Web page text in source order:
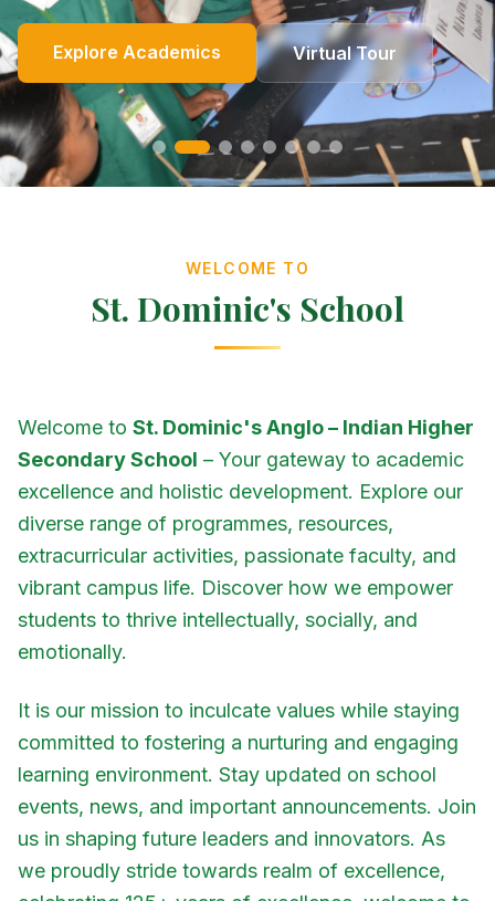
Apply Now Our Story
Explore Academics Virtual Tour
Online Fees Enroll Now
Contact Us
View Events Photo Gallery
Co-Curricular Photo Gallery
School Events About Us
Our Heritage Photo Gallery
Get In Touch
WELCOME TO
St. Dominic's School
Welcome to St. Dominic's Anglo – Indian Higher
Secondary School – Your gateway to academic
excellence and holistic development. Explore our
diverse range of programmes, resources,
extracurricular activities, passionate faculty, and
vibrant campus life. Discover how we empower
students to thrive intellectually, socially, and
emotionally.
It is our mission to inculcate values while staying
committed to fostering a nurturing and engaging
learning environment. Stay updated on school
events, news, and important announcements. Join
us in shaping future leaders and innovators. As
we proudly stride towards realm of excellence,